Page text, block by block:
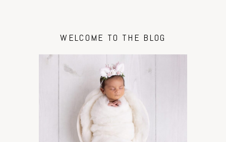
WELCOME TO THE BLOG